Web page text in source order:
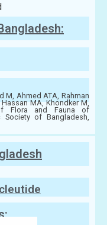
M, Ahmed ATA, Rahman
MA, Khondker M,
Flora and Fauna of
of Bangladesh,